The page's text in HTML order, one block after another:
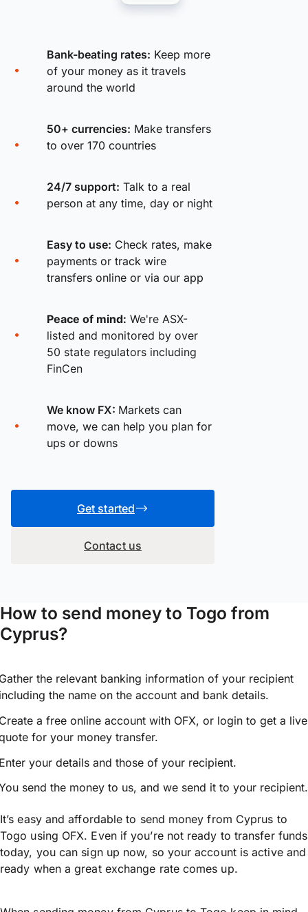
Bank-beating rates: Keep more
of your money as it travels
around the world
50+ currencies: Make transfers
to over 170 countries
24/7 support: Talk to a real
person at any time, day or night
Easy to use: Check rates, make
payments or track wire
transfers online or via our app
Peace of mind: We're ASX-
listed and monitored by over
50 state regulators including
FinCen
We know FX: Markets can
move, we can help you plan for
ups or downs
Get started
Contact us
How to send money to Togo from
Cyprus?
the relevant banking information of your recipient
the name on the account and bank details.
a free online account with OFX, or login to get a live
for your money transfer.
your details and those of your recipient.
send the money to us, and we send it to your recipient.
It’s easy and affordable to send money from Cyprus to
Togo using OFX. Even if you’re not ready to transfer funds
today, you can sign up now, so your account is active and
ready when a great exchange rate comes up.